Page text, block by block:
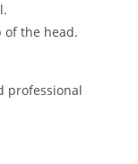
of the head.
professional